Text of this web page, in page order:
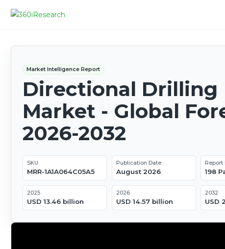
Market Intelligence Report
Directional Drilling
Market - Global
2026-2032
SKU
MRR-1A1A064C05A5
Publication Date
August 2026
Report
198
2025
USD 13.46 billion
2026
USD 14.57 billion
2032
USD